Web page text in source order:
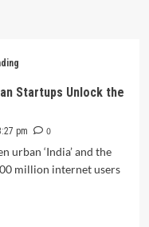
Startups Unlock the
pm
0
urban ‘India’ and the
million internet users